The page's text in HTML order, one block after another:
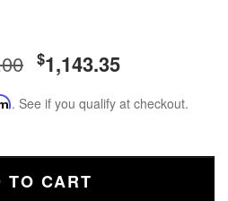
$1,143.35
. See if you qualify at checkout.
TO CART